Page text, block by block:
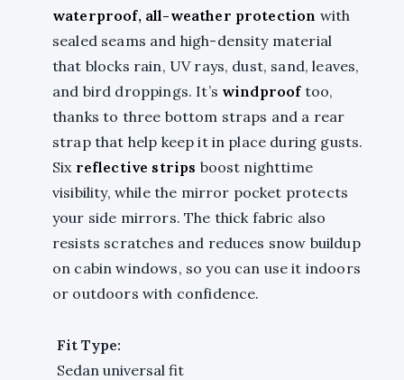
waterproof, all-weather protection with
sealed seams and high-density material
that blocks rain, UV rays, dust, sand, leaves,
and bird droppings. It’s windprooftoo,
thanks to three bottom straps and a rear
strap that help keep it in place during gusts.
Six reflective strips boost nighttime
visibility, while the mirror pocket protects
your side mirrors. The thick fabric also
resists scratches and reduces snow buildup
on cabin windows, so you can use it indoors
or outdoors with confidence.
Fit Type:
Sedan universal fit